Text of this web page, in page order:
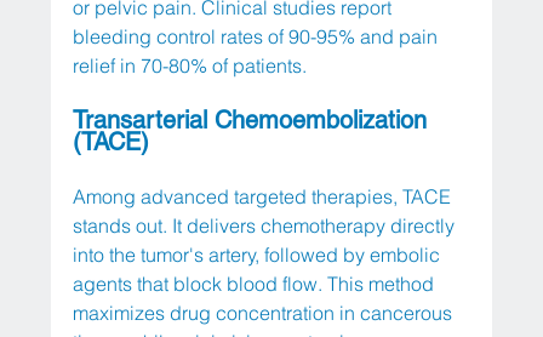
or pelvic pain. Clinical studies report
bleeding control rates of 90-95% and pain
relief in 70-80% of patients.
Transarterial Chemoembolization
(TACE)
Among advanced targeted therapies, TACE
stands out. It delivers chemotherapy directly
into the tumor's artery, followed by embolic
agents that block blood flow. This method
maximizes drug concentration in cancerous